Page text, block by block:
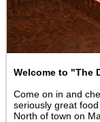
Welcome to "The
Come on in and
seriously great
North of town on